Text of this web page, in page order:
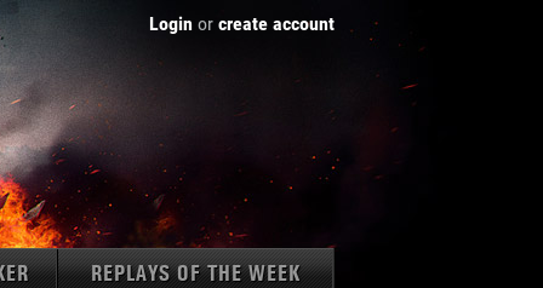
Login or create account
REPLAYS OF THE WEEK